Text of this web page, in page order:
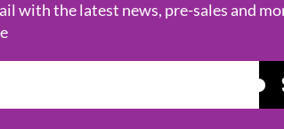
with the latest news, pre-sales and